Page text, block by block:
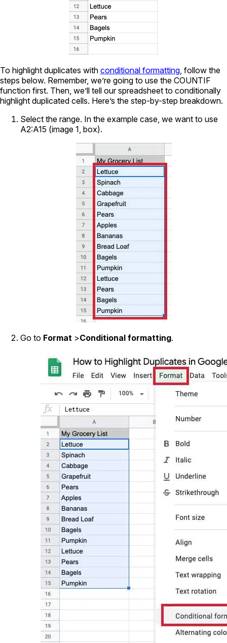
To highlight duplicates with conditional formatting , follow the
steps below. Remember, we’re going to use the COUNTIF
function first. Then, we’ll tell our spreadsheet to conditionally
highlight duplicated cells. Here’s the step-by-step breakdown.
Select the range. In the example case, we want to use
A2:A15 (image 1, box).
Go to Format >Conditional formatting.